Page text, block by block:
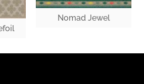
Nomad Jewel